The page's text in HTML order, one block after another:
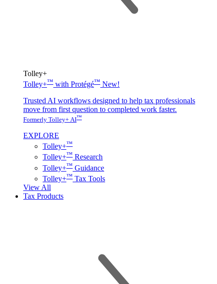
Tolley+
Tolley+™ with Protégé™ New!
Trusted AI workflows designed to help tax professionals
move from first question to completed work faster.
Formerly Tolley+ AI™
EXPLORE
Tolley+™
Tolley+™ Research
Tolley+™ Guidance
Tolley+™ Tax Tools
View All
Tax Products